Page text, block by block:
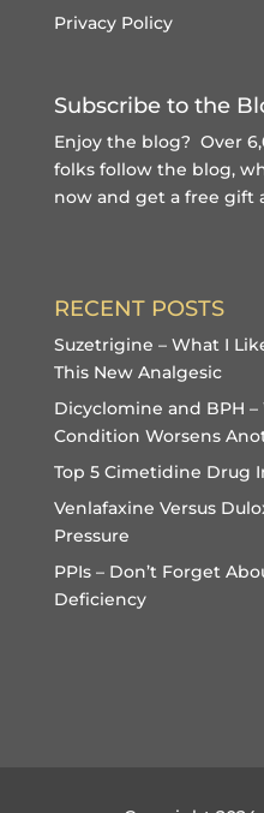
Privacy Policy
Subscribe to the
Enjoy the blog? Over
folks follow the blog,
now and get a free gift
RECENT POSTS
Suzetrigine – What I
This New Analgesic
Dicyclomine and BPH
Condition Worsens
Top 5 Cimetidine Drug
Venlafaxine Versus
Pressure
PPIs – Don’t Forget
Deficiency